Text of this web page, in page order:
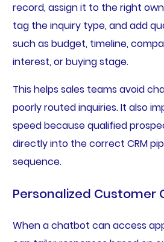
record, assign it to the right
tag the inquiry type, and add
such as budget, timeline,
interest, or buying stage.
This helps sales teams avoid
poorly routed inquiries. It also
speed because qualified
directly into the correct CRM
sequence.
Personalized Customer
When a chatbot can access